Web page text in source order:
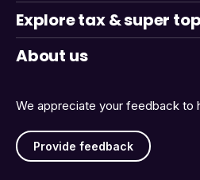
We appreciate your feedback to
Provide feedback
Explore tax & super
About us